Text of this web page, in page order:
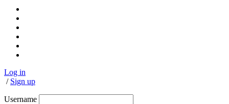
Log in
/ Sign up
Username